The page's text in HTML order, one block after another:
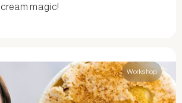
magic!
Workshop